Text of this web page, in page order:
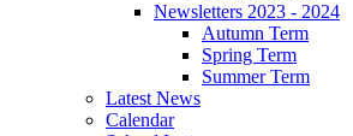
Newsletters 2023 - 2024
Autumn Term
Spring Term
Summer Term
Latest News
Calendar